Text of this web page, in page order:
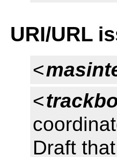
URI/URL
<
<
Draft